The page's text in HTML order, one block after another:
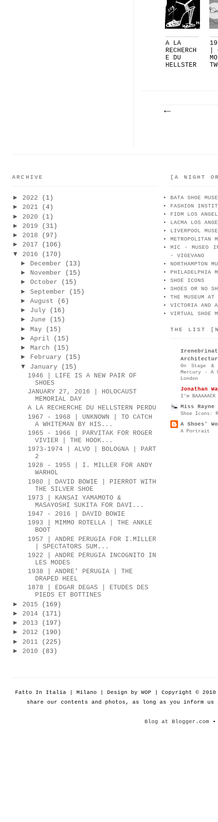
A LA
RECHERCH
E DU
HELLSTER
|
ARCHIVE
► 2022
(1)
► 2021
(4)
► 2020
(1)
► 2019
(31)
► 2018
(97)
► 2017
(106)
▼
2016
(170)
►
December
(13)
► November
(15)
► October
(15)
► September
(15)
► August
(6)
► July
(16)
► June
(15)
► May
(15)
► April
(15)
► March
(15)
► February
(15)
▼
January
(15)
1946 | LIFE IS A NEW PAIR OF
SHOES
JANUARY 27, 2016 | HOLOCAUST
MEMORIAL DAY
A LA RECHERCHE DU HELLSTERN PERDU
1967 - 1968 | UNKNOWN | TO CATCH
A WHITEMAN BY HIS...
1965 - 1966 | PARVITAK FOR ROGER
VIVIER | THE HOOK...
1973-1974 | ALVO | BOLOGNA | PART
2
1928 - 1955 | I. MILLER FOR ANDY
WARHOL
1980 | DAVID BOWIE | PIERROT WITH
THE SILVER SHOE
1973 | KANSAI YAMAMOTO &
MASAYOSHI SUKITA FOR DAVI...
1947 - 2016 | DAVID BOWIE
1993 | MIMMO ROTELLA | THE ANKLE
BOOT
1957 | ANDRE PERUGIA FOR I.MILLER
| SPECTATORS SUM...
1922 | ANDRE PERUGIA INCOGNITO IN
LES MODES
1938 | ANDRE' PERUGIA | THE
DRAPED HEEL
1878 | EDGAR DEGAS | ETUDES DES
PIEDS ET BOTTINES
► 2015
(169)
► 2014
(171)
► 2013
(197)
► 2012
(190)
► 2011
(225)
► 2010 (83)
[A NIGHT
BATA SHOE
FASHION
FIDM LOS
LACMA LOS
LIVERPOOL
METROPOLITAN
MIC - MUSEO
- VIGEVANO
NORTHAMPTON
PHILADELPHIA
SHOE ICONS
SHOES OR NO
THE MUSEUM
VICTORIA AND
VIRTUAL SHOE
THE LIST
On Stage &
Mercury - A
London
Jonathan
I’m
Miss Rayne
Shoe Icons:
A Shoes'
A Portrait
Fatto In Italia | Milano | Design by WOP | Copyright ©
share our contents and photos, as long as you inform
Blog at Blogger.com •